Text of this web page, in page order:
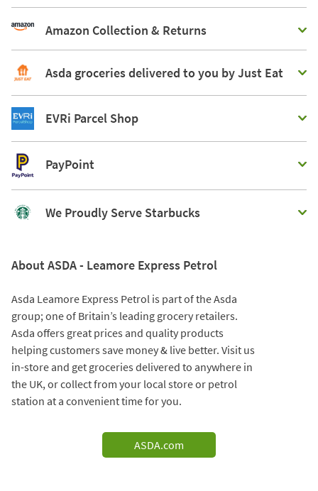
Amazon Collection & Returns
Asda groceries delivered to you by Just Eat
EVRi Parcel Shop
PayPoint
We Proudly Serve Starbucks
About ASDA - Leamore Express Petrol
Asda Leamore Express Petrol is part of the Asda
group; one of Britain’s leading grocery retailers.
Asda offers great prices and quality products
helping customers save money & live better. Visit us
in-store and get groceries delivered to anywhere in
the UK, or collect from your local store or petrol
station at a convenient time for you.
ASDA.com